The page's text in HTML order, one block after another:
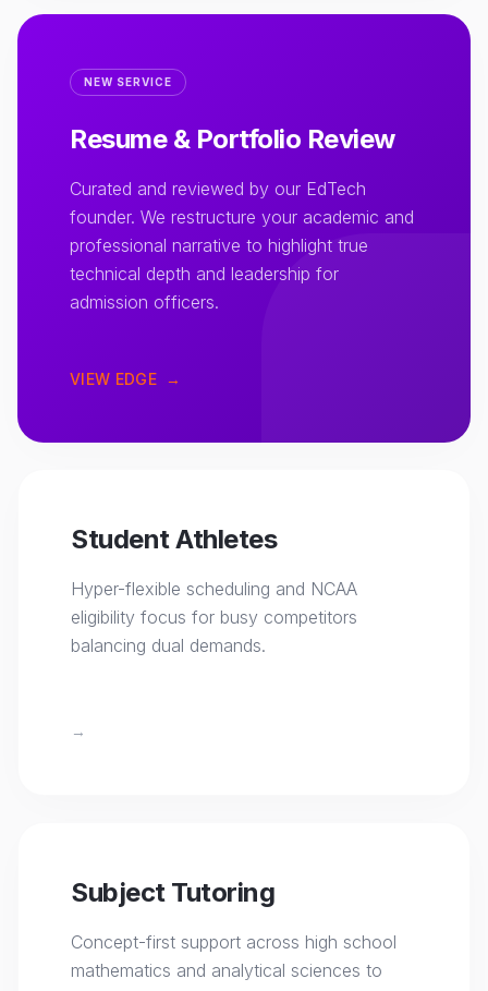
NEW SERVICE
Resume & Portfolio Review
Curated and reviewed by our EdTech
founder. We restructure your academic and
professional narrative to highlight true
technical depth and leadership for
admission officers.
VIEW EDGE →
Student Athletes
Hyper-flexible scheduling and NCAA
eligibility focus for busy competitors
balancing dual demands.
→
Subject Tutoring
Concept-first support across high school
mathematics and analytical sciences to